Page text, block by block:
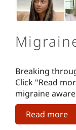
Breaking
Click "Read
migraine
Read more